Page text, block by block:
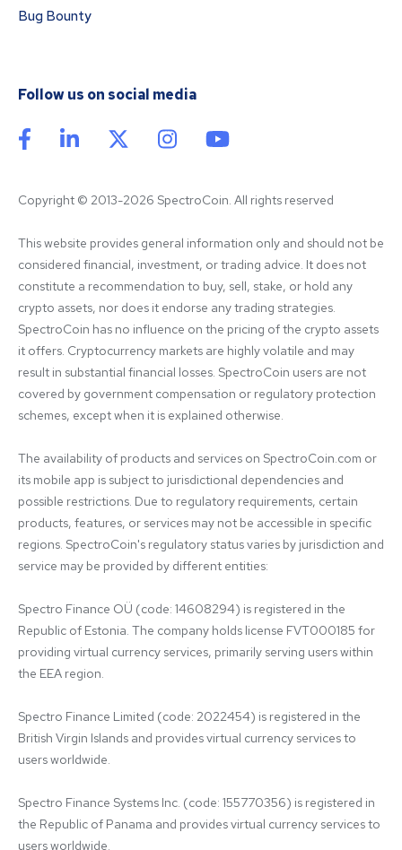
Bug Bounty
Follow us on social media
Copyright © 2013-2026 SpectroCoin. All rights reserved
This website provides general information only and should not be
considered financial, investment, or trading advice. It does not
constitute a recommendation to buy, sell, stake, or hold any
crypto assets, nor does it endorse any trading strategies.
SpectroCoin has no influence on the pricing of the crypto assets
it offers. Cryptocurrency markets are highly volatile and may
result in substantial financial losses. SpectroCoin users are not
covered by government compensation or regulatory protection
schemes, except when it is explained otherwise.
The availability of products and services on SpectroCoin.com or
its mobile app is subject to jurisdictional dependencies and
possible restrictions. Due to regulatory requirements, certain
products, features, or services may not be accessible in specific
regions. SpectroCoin's regulatory status varies by jurisdiction and
service may be provided by different entities:
Spectro Finance OÜ (code: 14608294) is registered in the
Republic of Estonia. The company holds license FVT000185 for
providing virtual currency services, primarily serving users within
the EEA region.
Spectro Finance Limited (code: 2022454) is registered in the
British Virgin Islands and provides virtual currency services to
users worldwide.
Spectro Finance Systems Inc. (code: 155770356) is registered in
the Republic of Panama and provides virtual currency services to
users worldwide.